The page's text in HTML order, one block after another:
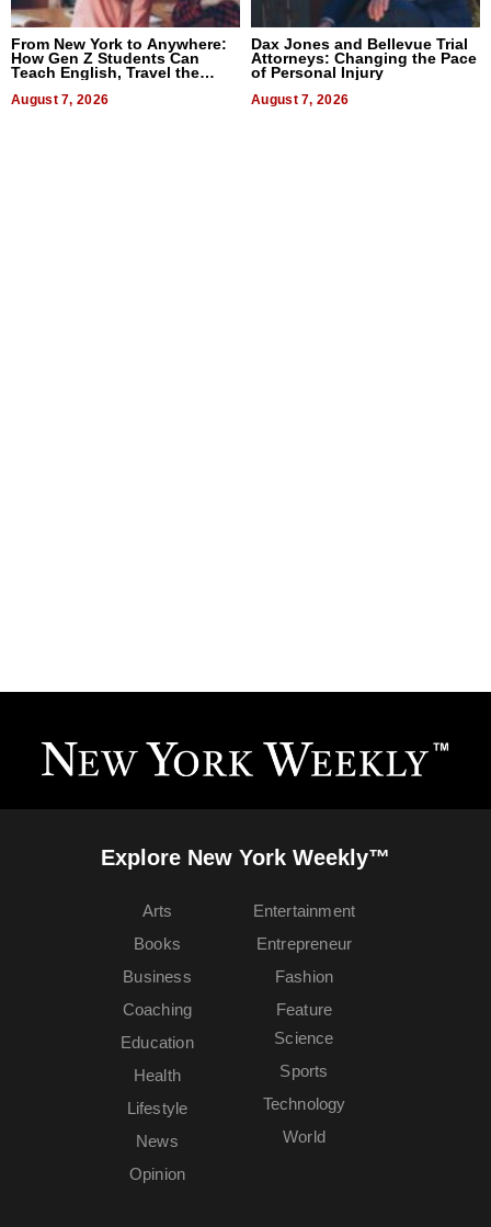
From New York to Anywhere:
How Gen Z Students Can
Teach English, Travel the
August 7, 2026
Dax Jones and Bellevue Trial
Attorneys: Changing the Pace
of Personal Injury
August 7, 2026
Explore New York Weekly™
Arts
Books
Business
Coaching
Education
Entertainment
Entrepreneur
Fashion
Feature
Health
Lifestyle
News
Opinion
Science
Sports
Technology
World